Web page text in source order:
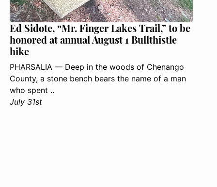
Ed Sidote, “Mr. Finger Lakes Trail,” to be
honored at annual August 1 Bullthistle
hike
PHARSALIA — Deep in the woods of Chenango
County, a stone bench bears the name of a man
who spent ..
July 31st